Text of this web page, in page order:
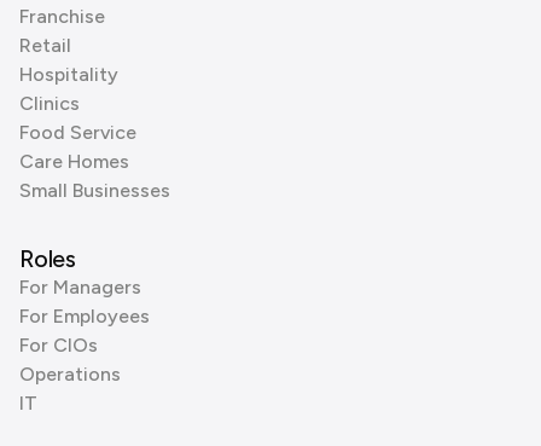
Franchise
Retail
Hospitality
Clinics
Food Service
Care Homes
Small Businesses
Roles
For Managers
For Employees
For CIOs
Operations
IT